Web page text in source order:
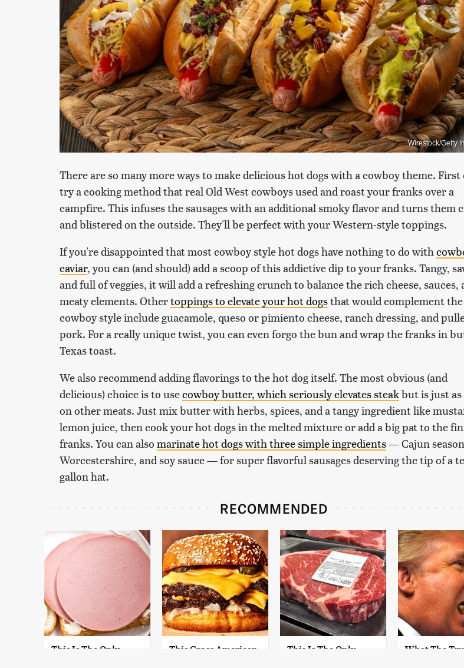
Wirestock/Getty
There are so many more ways to make delicious hot dogs with a cowboy theme. First
try a cooking method that real Old West cowboys used and roast your franks over a
campfire. This infuses the sausages with an additional smoky flavor and turns them
and blistered on the outside. They'll be perfect with your Western-style toppings.
If you're disappointed that most cowboy style hot dogs have nothing to do with
caviar, you can (and should) add a scoop of this addictive dip to your franks. Tangy,
and full of veggies, it will add a refreshing crunch to balance the rich cheese, sauces,
meaty elements. Othertoppings to elevate your hot dogsthat would complement the
cowboy style include guacamole, queso or pimiento cheese, ranch dressing, and
pork. For a really unique twist, you can even forgo the bun and wrap the franks in
Texas toast.
We also recommend adding flavorings to the hot dog itself. The most obvious (and
delicious) choice is to usecowboy butter, which seriously elevates steakbut is just as
on other meats. Just mix butter with herbs, spices, and a tangy ingredient like
lemon juice, then cook your hot dogs in the melted mixture or add a big pat to the
franks. You can also marinate hot dogs with three simple ingredients— Cajun
Worcestershire, and soy sauce — for super flavorful sausages deserving the tip of a
gallon hat.
RECOMMENDED
This Is The Only
This Gross American
This Is The Only
What The